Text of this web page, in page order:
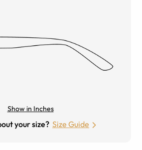
Show in Inches
your size? Size Guide